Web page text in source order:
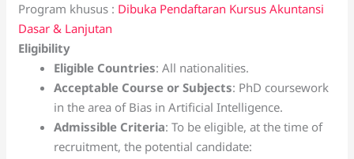
Program khusus : Dibuka Pendaftaran Kursus Akuntansi
Dasar & Lanjutan
Eligibility
Eligible Countries: All nationalities.
Acceptable Course or Subjects: PhD coursework
in the area of Bias in Artificial Intelligence.
Admissible Criteria: To be eligible, at the time of
recruitment, the potential candidate: